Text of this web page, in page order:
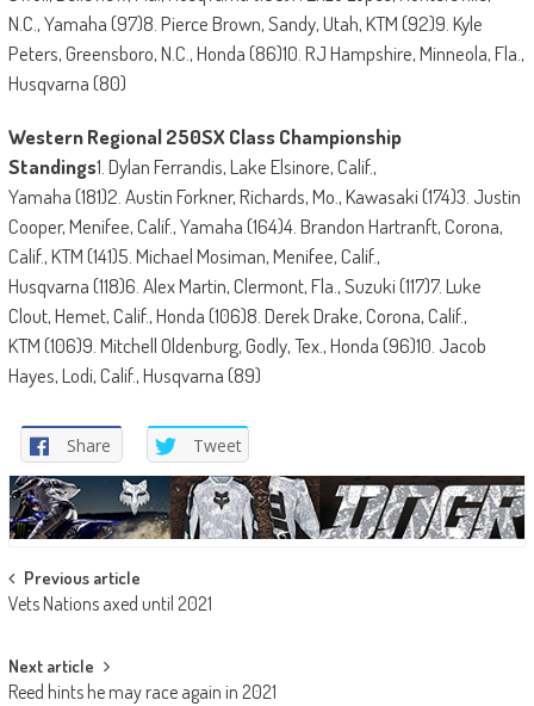
N.C., Yamaha (97)8. Pierce Brown, Sandy, Utah, KTM (92)9. Kyle
Peters, Greensboro, N.C., Honda (86)10. RJ Hampshire, Minneola, Fla.,
Husqvarna (80)
Western Regional 250SX Class Championship
Standings1. Dylan Ferrandis, Lake Elsinore, Calif.,
Yamaha (181)2. Austin Forkner, Richards, Mo., Kawasaki (174)3. Justin
Cooper, Menifee, Calif., Yamaha (164)4. Brandon Hartranft, Corona,
Calif., KTM (141)5. Michael Mosiman, Menifee, Calif.,
Husqvarna (118)6. Alex Martin, Clermont, Fla., Suzuki (117)7. Luke
Clout, Hemet, Calif., Honda (106)8. Derek Drake, Corona, Calif.,
KTM (106)9. Mitchell Oldenburg, Godly, Tex., Honda (96)10. Jacob
Hayes, Lodi, Calif., Husqvarna (89)
Share Tweet
Post
navigation
Previous article
Vets Nations axed until 2021
Next article
Reed hints he may race again in 2021